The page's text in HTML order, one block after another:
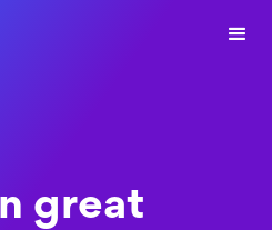
great